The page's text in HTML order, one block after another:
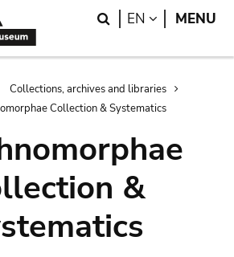
Search
EN LANGUAGE
MENU
Collections, archives and libraries
Collection & Systematics
&